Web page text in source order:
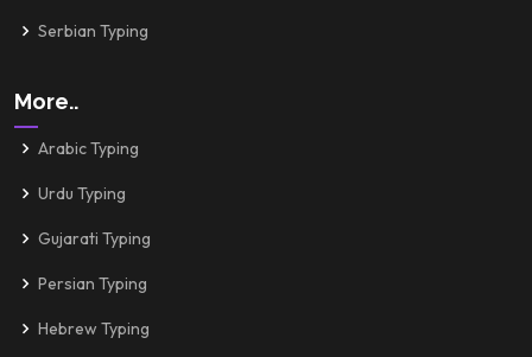
Serbian Typing
More..
Arabic Typing
Urdu Typing
Gujarati Typing
Persian Typing
Hebrew Typing